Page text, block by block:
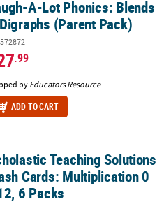
A-Lot Phonics: Blends
(Parent Pack)
.99
by Educators Resource
ADD TO CART
Cards: Multiplication 0 - 12, 6
Teaching Solutions
Cards: Multiplication 0
6 Packs